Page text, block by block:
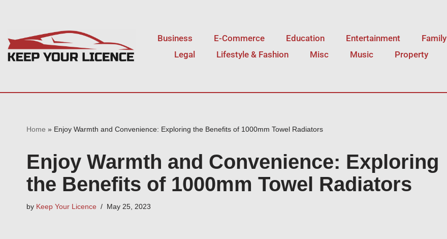
to
content
Business E-Commerce Education Entertainment Family
Legal
Lifestyle & Fashion Misc Music Property
Home » Enjoy Warmth and Convenience: Exploring the Benefits of 1000mm Towel Radiators
Enjoy Warmth and Convenience: Exploring
the Benefits of 1000mm Towel Radiators
by Keep Your Licence May 25, 2023